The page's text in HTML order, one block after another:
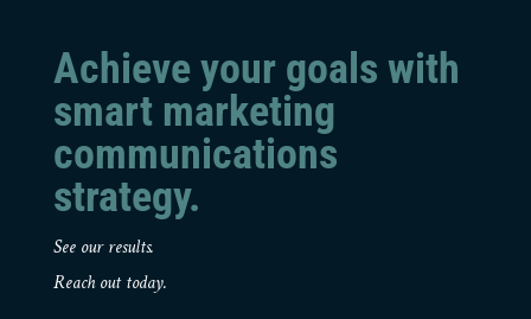
Achieve your goals with
smart marketing
communications
strategy.
See our results.
Reach out today.